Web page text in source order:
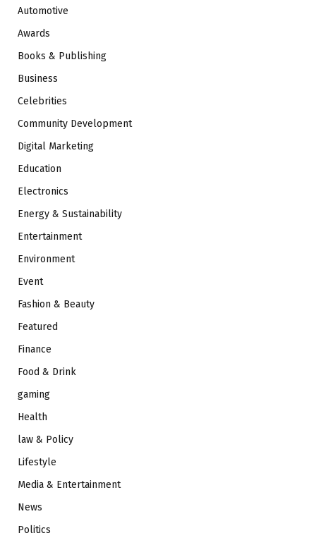
Automotive
Awards
Books & Publishing
Business
Celebrities
Community Development
Digital Marketing
Education
Electronics
Energy & Sustainability
Entertainment
Environment
Event
Fashion & Beauty
Featured
Finance
Food & Drink
gaming
Health
law & Policy
Lifestyle
Media & Entertainment
News
Politics